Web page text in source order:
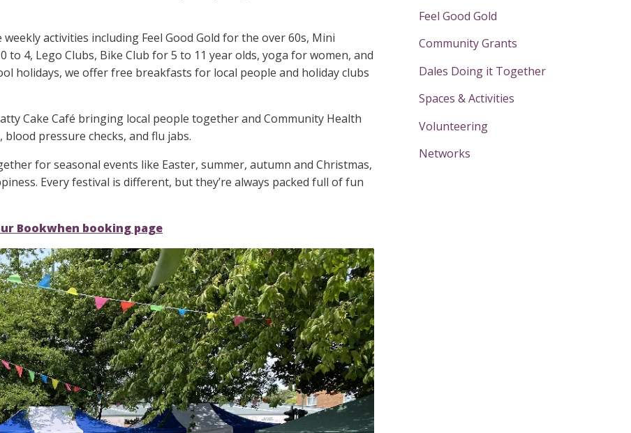
activities including Feel Good Gold for the over 60s, Mini
4, Lego Clubs, Bike Club for 5 to 11 year olds, yoga for women, and
holidays, we offer free breakfasts for local people and holiday clubs
Cake Café bringing local people together and Community Health
pressure checks, and flu jabs.
for seasonal events like Easter, summer, autumn and Christmas,
Every festival is different, but they’re always packed full of fun
Bookwhen booking page
Feel Good Gold
Community Grants
Dales Doing it Together
Spaces & Activities
Volunteering
Networks